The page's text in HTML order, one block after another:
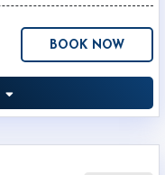
BOOK NOW